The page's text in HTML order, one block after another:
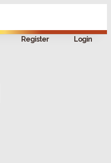
Register Login